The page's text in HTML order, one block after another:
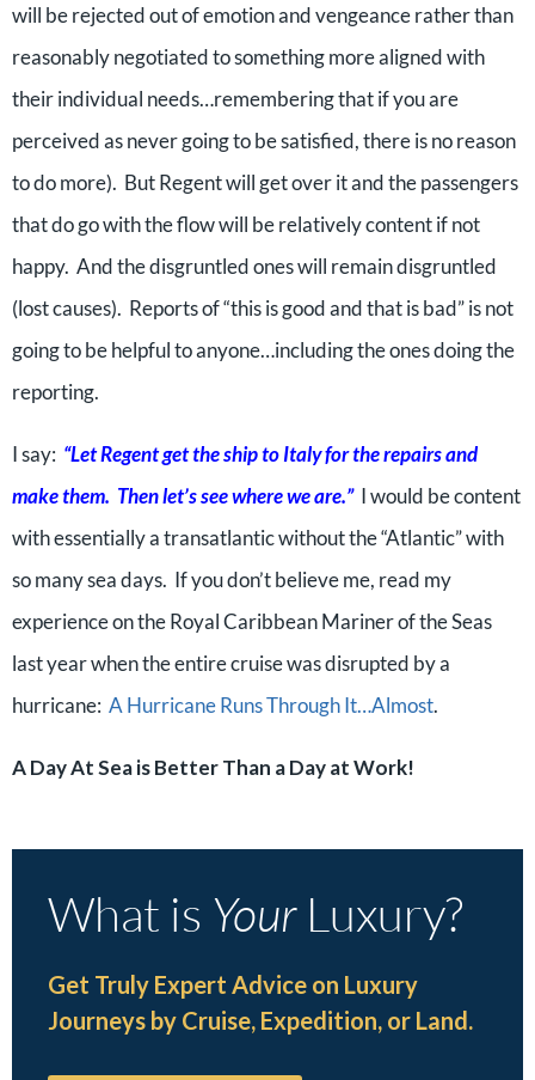
will be rejected out of emotion and vengeance rather than
reasonably negotiated to something more aligned with
their individual needs…remembering that if you are
perceived as never going to be satisfied, there is no reason
to do more). But Regent will get over it and the passengers
that do go with the flow will be relatively content if not
happy. And the disgruntled ones will remain disgruntled
(lost causes). Reports of “this is good and that is bad” is not
going to be helpful to anyone…including the ones doing the
reporting.
I say: “Let Regent get the ship to Italy for the repairs and
make them. Then let’s see where we are.”I would be content
with essentially a transatlantic without the “Atlantic” with
so many sea days. If you don’t believe me, read my
experience on the Royal Caribbean Mariner of the Seas
last year when the entire cruise was disrupted by a
hurricane: A Hurricane Runs Through It…Almost.
A Day At Sea is Better Than a Day at Work!
What is YourLuxury?
Get Truly Expert Advice on Luxury
Journeys by Cruise, Expedition, or Land.